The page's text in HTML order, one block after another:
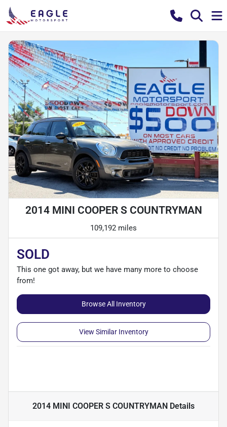
2014 MINI COOPER S COUNTRYMAN
109,192 miles
SOLD
This one got away, but we have many more to choose
from!
Browse All Inventory
View Similar Inventory
2014 MINI COOPER S COUNTRYMAN Details